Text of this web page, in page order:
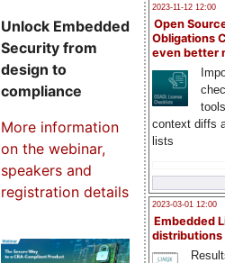
2023-11-12 12:00
Open
Obligations
even better
context diffs
lists
2023-03-01 12:00
Embedded
distributions
Unlock Embedded
Security from
design to
compliance
More information
on the webinar,
speakers and
registration details